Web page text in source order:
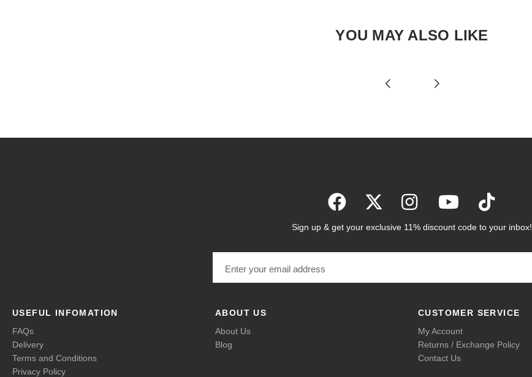
YOU MAY ALSO LIKE
Sign up & get your exclusive 11% discount code to your inbox!
USEFUL INFOMATION
FAQs
Delivery
Terms and Conditions
Privacy Policy
ABOUT US
About Us
Blog
CUSTOMER SERVICE
My Account
Returns / Exchange Policy
Contact Us